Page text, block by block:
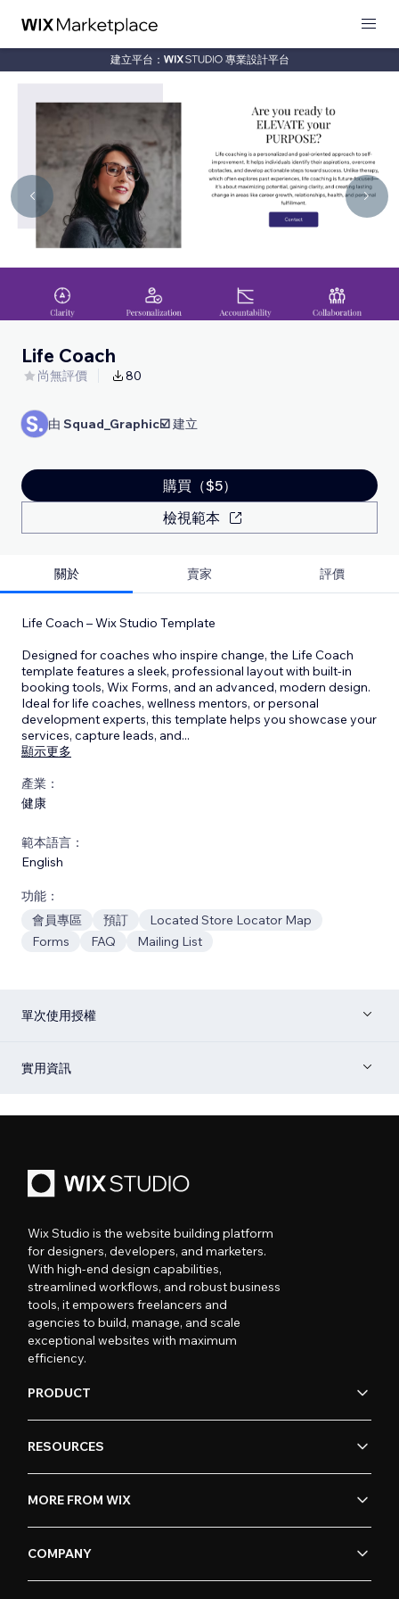
建立平台： 專業設計平台
Life Coach
尚無評價 80
由 Squad_Graphic☑️建立
購買（$5）
檢視範本
關於 賣家 評價
Life Coach – Wix Studio Template
Designed for coaches who inspire change, the Life Coach
template features a sleek, professional layout with built-in
booking tools, Wix Forms, and an advanced, modern design.
Ideal for life coaches, wellness mentors, or personal
development experts, this template helps you showcase your
services, capture leads, and...
顯示更多
產業：
健康
範本語言：
English
功能：
會員專區
預訂
Located Store Locator Map
Forms
FAQ Mailing List
單次使用授權
實用資訊
Wix Studio is the website building platform
for designers, developers, and marketers.
With high-end design capabilities,
streamlined workflows, and robust business
tools, it empowers freelancers and
agencies to build, manage, and scale
exceptional websites with maximum
efficiency.
PRODUCT
RESOURCES
MORE FROM WIX
COMPANY